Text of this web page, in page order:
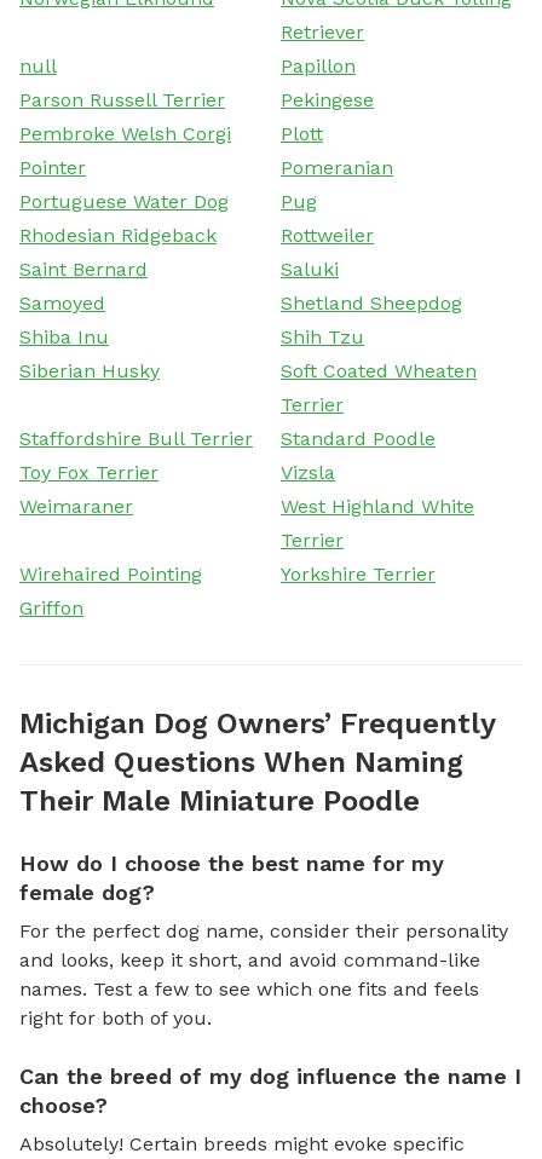
Retriever
null
Papillon
Parson Russell Terrier
Pekingese
Pembroke Welsh Corgi
Plott
Pointer
Pomeranian
Portuguese Water Dog
Pug
Rhodesian Ridgeback
Rottweiler
Saint Bernard
Saluki
Samoyed
Shetland Sheepdog
Shiba Inu
Shih Tzu
Siberian Husky
Soft Coated Wheaten
Terrier
Staffordshire Bull Terrier
Standard Poodle
Toy Fox Terrier
Vizsla
Weimaraner
West Highland White
Terrier
Wirehaired Pointing
Griffon
Yorkshire Terrier
Michigan Dog Owners’ Frequently
Asked Questions When Naming
Their Male Miniature Poodle
How do I choose the best name for my
female dog?
For the perfect dog name, consider their personality
and looks, keep it short, and avoid command-like
names. Test a few to see which one fits and feels
right for both of you.
Can the breed of my dog influence the name I
choose?
Absolutely! Certain breeds might evoke specific